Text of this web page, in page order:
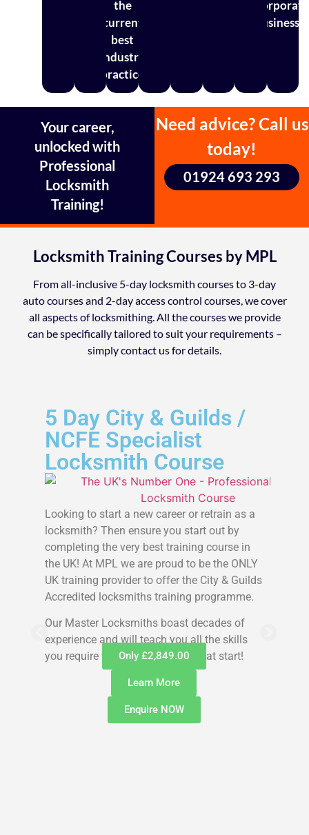
the
current
best
industry
practice
corporate
Your career,
unlocked with
Professional
Locksmith
Training!
Need advice? Call us
today!
01924 693 293
Locksmith Training Courses by MPL
From all-inclusive 5-day locksmith courses to 3-day
auto courses and 2-day access control courses, we cover
all aspects of locksmithing. All the courses we provide
can be specifically tailored to suit your requirements –
simply contact us for details.
5 Day City & Guilds /
NCFE Specialist
Locksmith Course
Looking to start a new career or retrain as a
locksmith? Then ensure you start out by
completing the very best training course in
the UK! At MPL we are proud to be the ONLY
UK training provider to offer the City & Guilds
Accredited locksmiths training programme.
Our Master Locksmiths boast decades of
experience and will teach you all the skills
you require to get you off to a great start!
Only £2,849.00
Learn More
Enquire NOW